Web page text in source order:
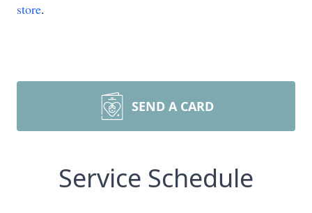
store.
SEND A CARD
Service Schedule